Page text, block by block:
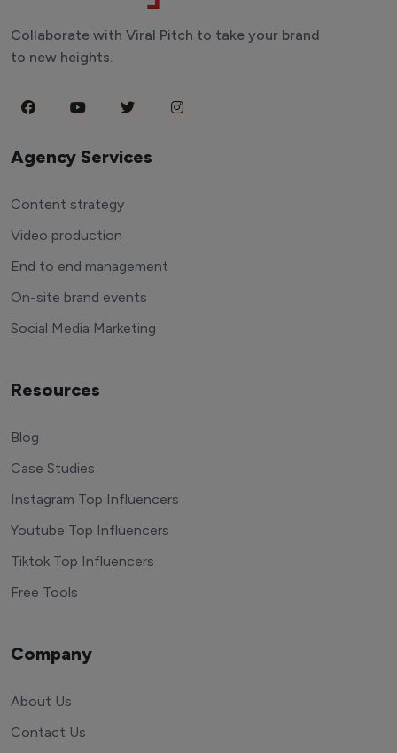
Collaborate with Viral Pitch to take your brand
to new heights.
Agency Services
Content strategy
Video production
End to end management
On-site brand events
Social Media Marketing
Resources
Blog
Case Studies
Instagram Top Influencers
Youtube Top Influencers
Tiktok Top Influencers
Free Tools
Company
About Us
Contact Us